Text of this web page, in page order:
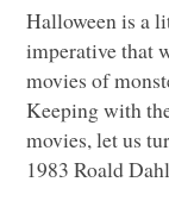
Halloween is a
imperative that
movies of
Keeping with
movies, let us
1983 Roald